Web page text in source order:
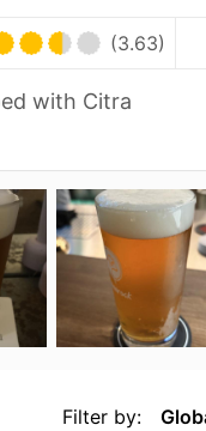
(3.63)
with Citra
Filter by: